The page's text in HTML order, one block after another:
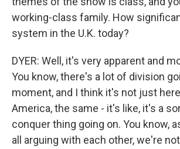
working-class family. How
system in the U.K. today?
DYER: Well, it's very apparent and
You know, there's a lot of division
moment, and I think it's not just
America, the same - it's like, it's a
conquer thing going on. You know,
all arguing with each other, we're